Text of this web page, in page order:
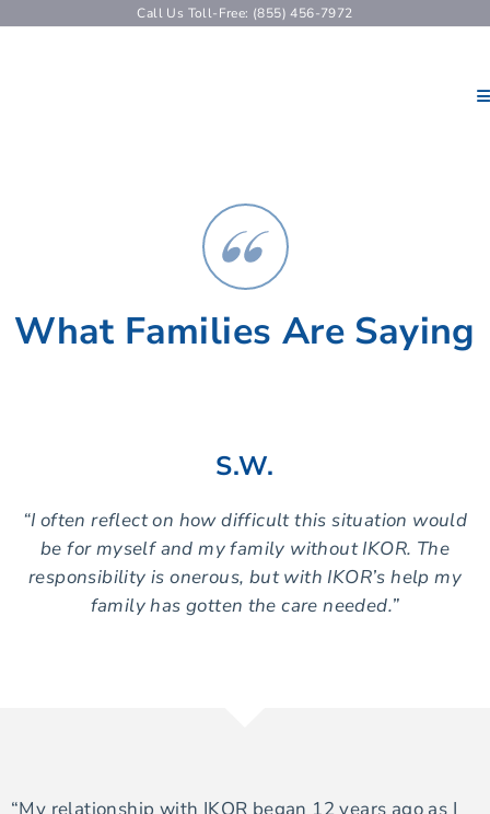
Call Us Toll-Free: (855) 456-7972
What Families Are Saying
S.W.
“I often reflect on how difficult this situation would
be for myself and my family without IKOR. The
responsibility is onerous, but with IKOR’s help my
family has gotten the care needed.”